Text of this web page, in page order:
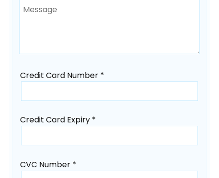
Credit Card Number *
Credit Card Expiry *
CVC Number *